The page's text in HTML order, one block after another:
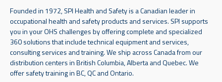
Founded in 1972, SPI Health and Safety is a Canadian leader in
occupational health and safety products and services. SPI supports
you in your OHS challenges by offering complete and specialized
360 solutions that include technical equipment and services,
consulting services and training. We ship across Canada from our
distribution centers in British Columbia, Alberta and Quebec. We
offer safety training in BC, QC and Ontario.